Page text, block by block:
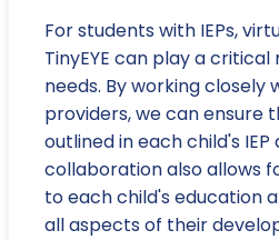
For students with IEPs,
TinyEYE can play a
needs. By working
providers, we can
outlined in each child's
collaboration also allows
to each child's education
all aspects of their